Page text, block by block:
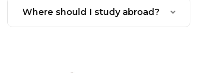
Where should I study abroad?